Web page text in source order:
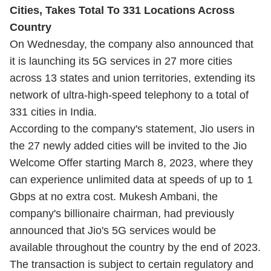
Cities, Takes Total To 331 Locations Across
Country
On Wednesday, the company also announced that
it is launching its 5G services in 27 more cities
across 13 states and union territories, extending its
network of ultra-high-speed telephony to a total of
331 cities in India.
According to the company's statement, Jio users in
the 27 newly added cities will be invited to the Jio
Welcome Offer starting March 8, 2023, where they
can experience unlimited data at speeds of up to 1
Gbps at no extra cost. Mukesh Ambani, the
company's billionaire chairman, had previously
announced that Jio's 5G services would be
available throughout the country by the end of 2023.
The transaction is subject to certain regulatory and